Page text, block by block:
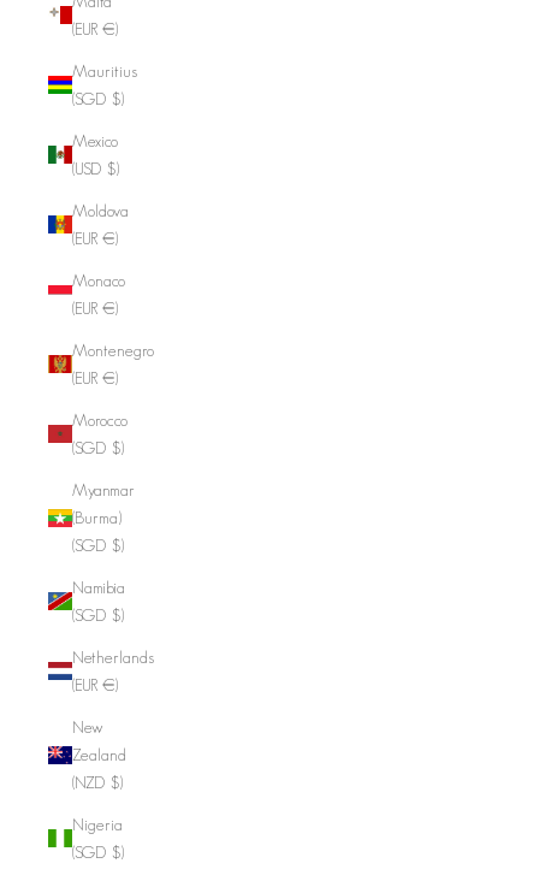
(EUR €)
Mauritius
(SGD $)
Mexico
(USD $)
Moldova
(EUR €)
Monaco
(EUR €)
Montenegro
(EUR €)
Morocco
(SGD $)
Myanmar
(Burma)
(SGD $)
Namibia
(SGD $)
Netherlands
(EUR €)
New
Zealand
(NZD $)
Nigeria
(SGD $)